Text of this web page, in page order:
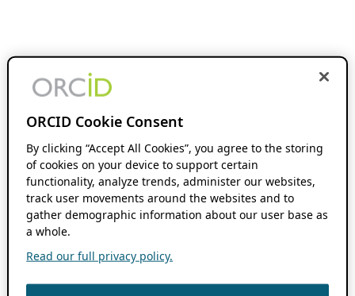
ORCID Cookie Consent
By clicking “Accept All Cookies”, you agree to the storing
of cookies on your device to support certain
functionality, analyze trends, administer our websites,
track user movements around the websites and to
gather demographic information about our user base as
a whole.
Read our full privacy policy.